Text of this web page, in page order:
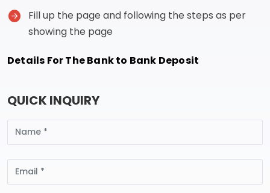
Fill up the page and following the steps as per
showing the page
Details For The Bank to Bank Deposit
QUICK INQUIRY